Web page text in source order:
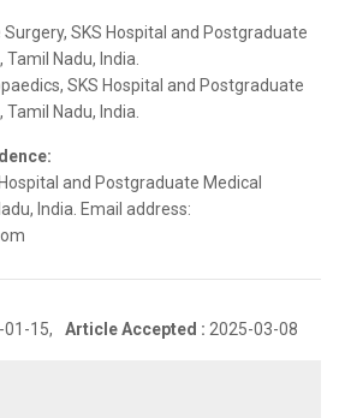
SKS Hospital and Postgraduate
Nadu, India.
SKS Hospital and Postgraduate
Nadu, India.
and Postgraduate Medical
India. Email address:
15, Article Accepted : 2025-03-08